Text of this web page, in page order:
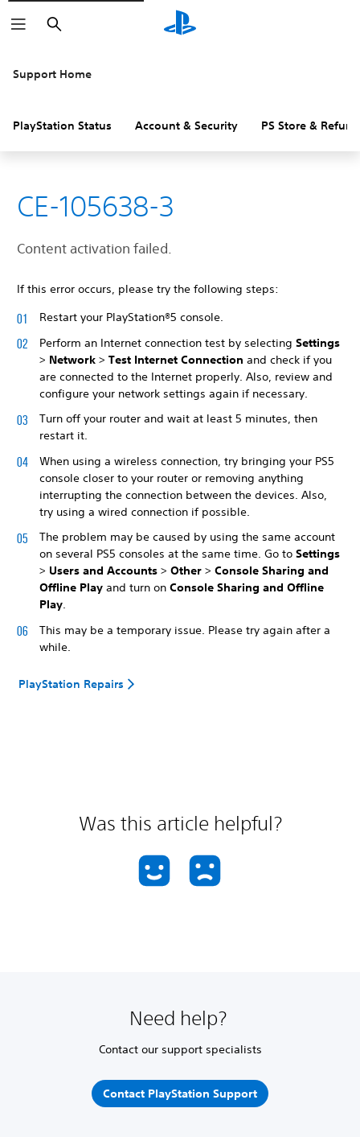
Search
Support Home
PlayStation Status Account & Security PS Store &
CE-105638-3
Content activation failed.
If this error occurs, please try the following steps:
Restart your PlayStation®5 console.
Perform an Internet connection test by selecting Settings
> Network > Test Internet Connection and check if you
are connected to the Internet properly. Also, review and
configure your network settings again if necessary.
Turn off your router and wait at least 5 minutes, then
restart it.
When using a wireless connection, try bringing your PS5
console closer to your router or removing anything
interrupting the connection between the devices. Also,
try using a wired connection if possible.
The problem may be caused by using the same account
on several PS5 consoles at the same time. Go to Settings
> Users and Accounts > Other > Console Sharing and
Offline Play and turn on Console Sharing and Offline
Play.
This may be a temporary issue. Please try again after a
while.
PlayStation Repairs
Was this article helpful?
Need help?
Contact our support specialists
Contact PlayStation Support